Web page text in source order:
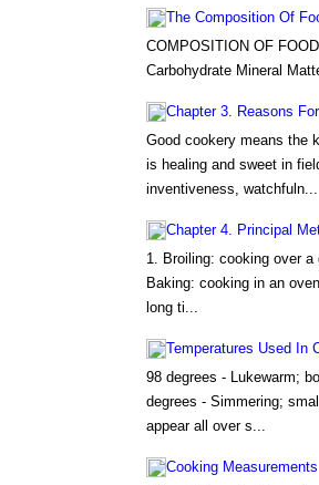
The Composition Of
COMPOSITION OF
Carbohydrate Mineral
Chapter 3. Reasons
Good cookery means the
is healing and sweet in
inventiveness, watchfuln...
Chapter 4. Principal
1. Broiling: cooking over a
Baking: cooking in an
long ti...
Temperatures Used In
98 degrees - Lukewarm;
degrees - Simmering;
appear all over s...
Cooking Measurements